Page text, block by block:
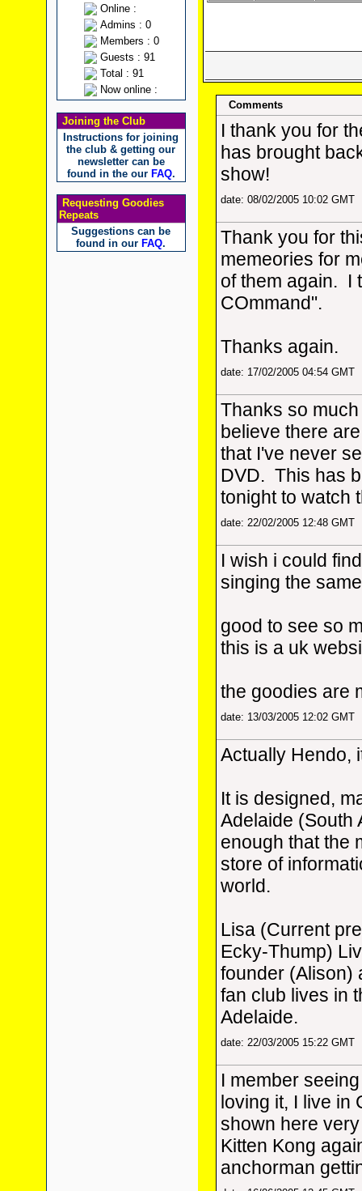
Online :
Admins : 0
Members : 0
Guests : 91
Total : 91
Now online :
Joining the Club
Instructions for joining
the club & getting our
newsletter can be
found in the our FAQ.
Requesting Goodies
Repeats
Suggestions can be
found in our FAQ.
Comments
I thank you for
has brought
show!
date: 08/02/2005 10:02 GMT
Thank you for
memeories for
of them again. I
COmmand".
Thanks again.
date: 17/02/2005 04:54 GMT
Thanks so
believe there
that I've never
DVD. This has
tonight to watch
date: 22/02/2005 12:48 GMT
I wish i could
singing the
good to see so
this is a uk
the goodies are
date: 13/03/2005 12:02 GMT
Actually Hendo,
It is designed,
Adelaide (South
enough that the
store of
world.
Lisa (Current
Ecky-Thump)
founder (Alison)
fan club lives in
Adelaide.
date: 22/03/2005 15:22 GMT
I member
loving it, I live in
shown here
Kitten Kong
anchorman